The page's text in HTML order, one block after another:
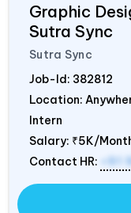
Graphic
Sutra Sync
Sutra Sync
Job-Id: 382812
Location:
Intern
Salary: ₹5K/
Contact HR:
+91